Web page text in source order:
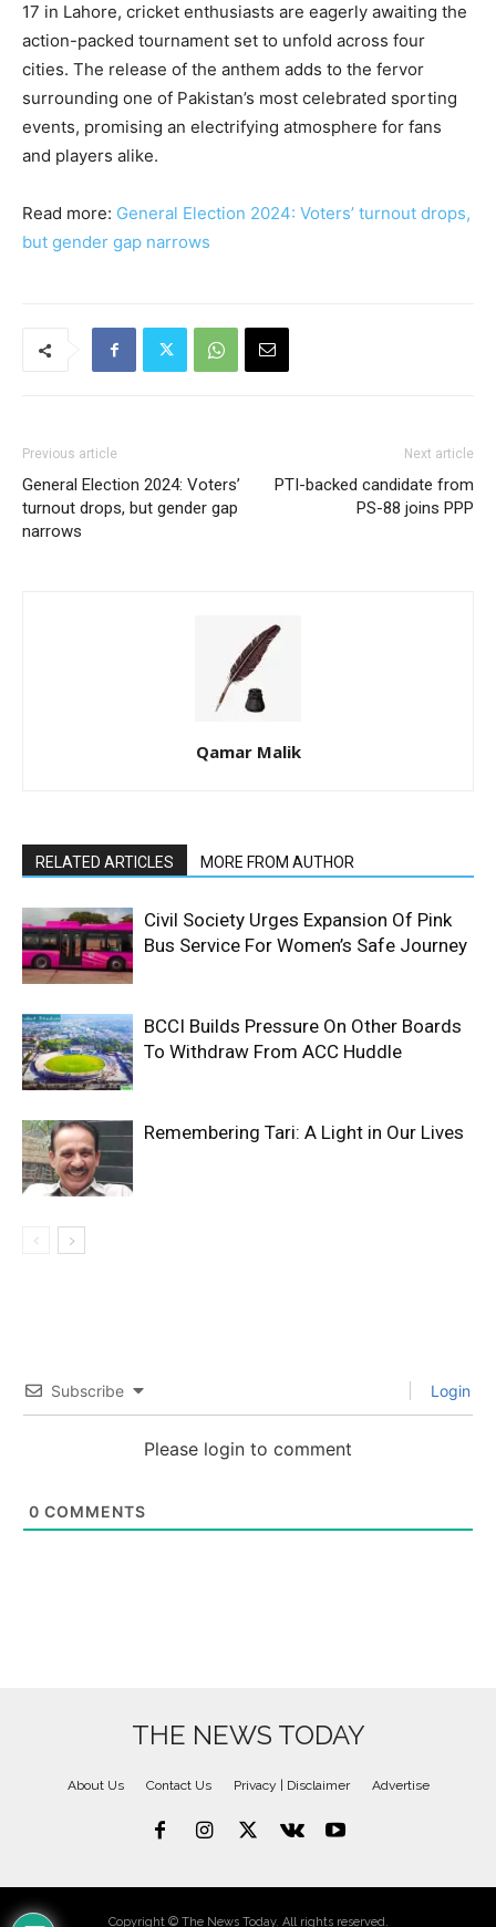
17 in Lahore, cricket enthusiasts are eagerly awaiting the
action-packed tournament set to unfold across four
cities. The release of the anthem adds to the fervor
surrounding one of Pakistan’s most celebrated sporting
events, promising an electrifying atmosphere for fans
and players alike.
Read more: General Election 2024: Voters’ turnout drops,
but gender gap narrows
Previous article
General Election 2024: Voters’
turnout drops, but gender gap
narrows
Next article
PTI-backed candidate from
PS-88 joins PPP
Qamar Malik
RELATED ARTICLES MORE FROM AUTHOR
Civil Society Urges Expansion Of Pink
Bus Service For Women’s Safe Journey
BCCI Builds Pressure On Other Boards
To Withdraw From ACC Huddle
Remembering Tari: A Light in Our Lives
Subscribe Login
Please login to comment
0 COMMENTS
THE NEWS TODAY
About Us Contact Us Privacy | Disclaimer Advertise
Copyright © The News Today. All rights reserved.